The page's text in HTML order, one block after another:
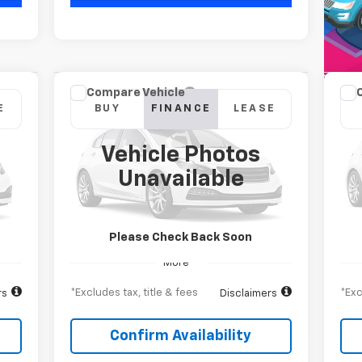
Int.
84
Vehicle Photos
Unavailable
Please Check Back Soon
New2026 Chevrolet
Country
Special Offer
VIN:1GC4KREY1TF266658Stock:T262510
Model:
CK20743
Ext.
BUY FINANCE LEASE
$1,105
/month
6.9%
APR
84
months
More
*Excludes tax, title & fees Disclaimers
Confirm Availability
Compare Vehicle
VIN:
/